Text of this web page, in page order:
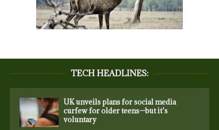
TECH HEADLINES:
UK unveils plans for social media
curfew for older teens—but it’s
voluntary